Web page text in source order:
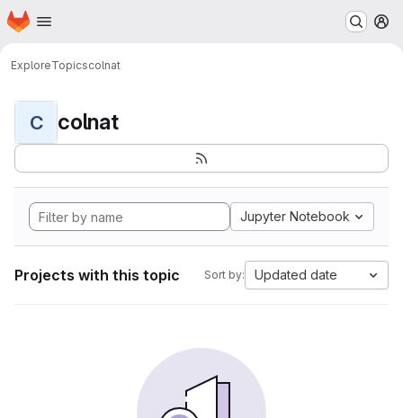
Skip to main content
Homepage
ExploreTopicscolnat
C colnat
Jupyter Notebook
Projects with this topic Sort by: Updated date